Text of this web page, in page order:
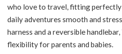
who love to travel, fitting perfectly
daily adventures smooth and
harness and a reversible
flexibility for parents and babies.